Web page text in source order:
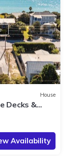
House
Decks &
Availability